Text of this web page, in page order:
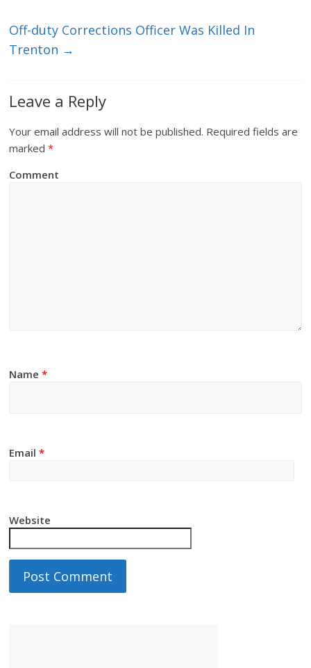
Off-duty Corrections Officer Was Killed In
Trenton →
Leave a Reply
Your email address will not be published. Required fields are
marked*
Comment
Name*
Email*
Website